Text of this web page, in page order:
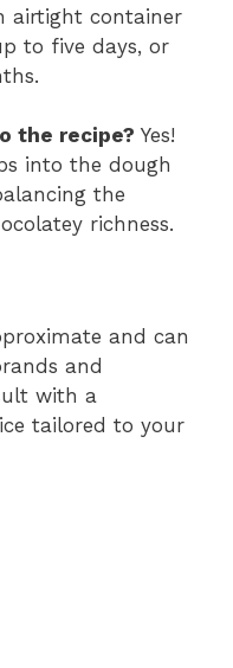
airtight container
to five days, or
the recipe? Yes!
into the dough
the
richness.
and can
and
with a
tailored to your